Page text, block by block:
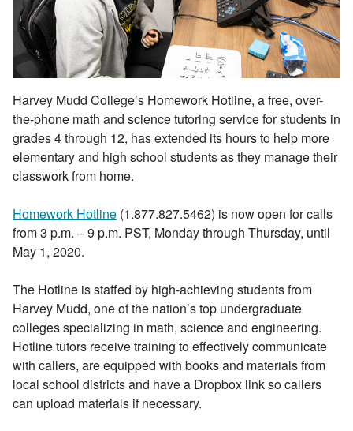
Harvey Mudd College’s Homework Hotline, a free, over-
the-phone math and science tutoring service for students in
grades 4 through 12, has extended its hours to help more
elementary and high school students as they manage their
classwork from home.
Homework Hotline (1.877.827.5462) is now open for calls
from 3 p.m. – 9 p.m. PST, Monday through Thursday, until
May 1, 2020.
The Hotline is staffed by high-achieving students from
Harvey Mudd, one of the nation’s top undergraduate
colleges specializing in math, science and engineering.
Hotline tutors receive training to effectively communicate
with callers, are equipped with books and materials from
local school districts and have a Dropbox link so callers
can upload materials if necessary.